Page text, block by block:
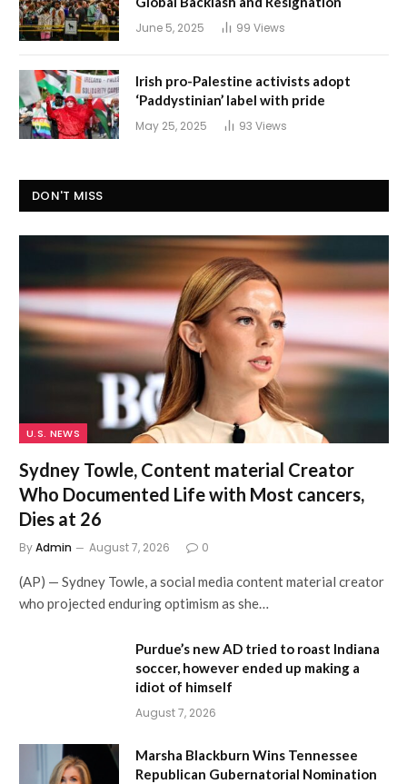
June 5, 2025 99 Views
Irish pro-Palestine activists adopt
‘Paddystinian’ label with pride
May 25, 2025 93 Views
DON'T MISS
U.S. NEWS
Sydney Towle, Content material Creator
Who Documented Life with Most cancers,
Dies at 26
ByAdmin August 7, 2026 0
(AP) — Sydney Towle, a social media content material creator
who projected enduring optimism as she…
Purdue’s new AD tried to roast Indiana
soccer, however ended up making a
idiot of himself
August 7, 2026
Marsha Blackburn Wins Tennessee
Republican Gubernatorial Nomination